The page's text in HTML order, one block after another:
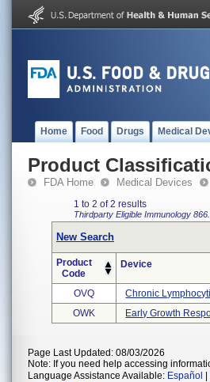
Home Food Drugs Medical
Product
FDA Home Medical Devices
1 to 2 of 2 results
Thirdparty Eligible Immunology
New Search
Product
Code
Device
OVQ
Chronic
OWK
Early Growth
Page Last Updated: 08/03/2026
Note: If you need help accessing
Language Assistance Available: Español